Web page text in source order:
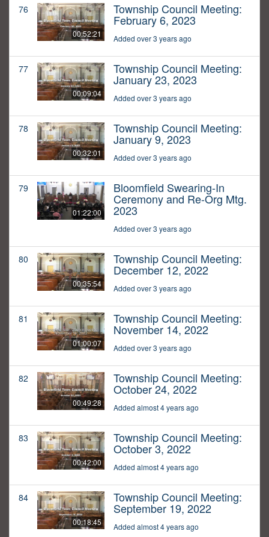
76
00:52:21
Township Council Meeting:
February 6, 2023
Added over 3 years ago
77
00:09:04
Township Council Meeting:
January 23, 2023
Added over 3 years ago
78
00:32:01
Township Council Meeting:
January 9, 2023
Added over 3 years ago
79
01:22:00
Bloomfield Swearing-In
Ceremony and Re-Org Mtg.
2023
Added over 3 years ago
80
00:35:54
Township Council Meeting:
December 12, 2022
Added over 3 years ago
81
01:00:07
Township Council Meeting:
November 14, 2022
Added over 3 years ago
82
00:49:28
Township Council Meeting:
October 24, 2022
Added almost 4 years ago
83
00:42:00
Township Council Meeting:
October 3, 2022
Added almost 4 years ago
84
00:18:45
Township Council Meeting:
September 19, 2022
Added almost 4 years ago